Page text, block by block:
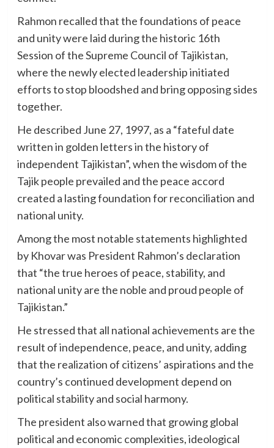
Rahmon recalled that the foundations of peace
and unity were laid during the historic 16th
Session of the Supreme Council of Tajikistan,
where the newly elected leadership initiated
efforts to stop bloodshed and bring opposing sides
together.
He described June 27, 1997, as a “fateful date
written in golden letters in the history of
independent Tajikistan”, when the wisdom of the
Tajik people prevailed and the peace accord
created a lasting foundation for reconciliation and
national unity.
Among the most notable statements highlighted
by Khovar was President Rahmon’s declaration
that “the true heroes of peace, stability, and
national unity are the noble and proud people of
Tajikistan.”
He stressed that all national achievements are the
result of independence, peace, and unity, adding
that the realization of citizens’ aspirations and the
country’s continued development depend on
political stability and social harmony.
The president also warned that growing global
political and economic complexities, ideological